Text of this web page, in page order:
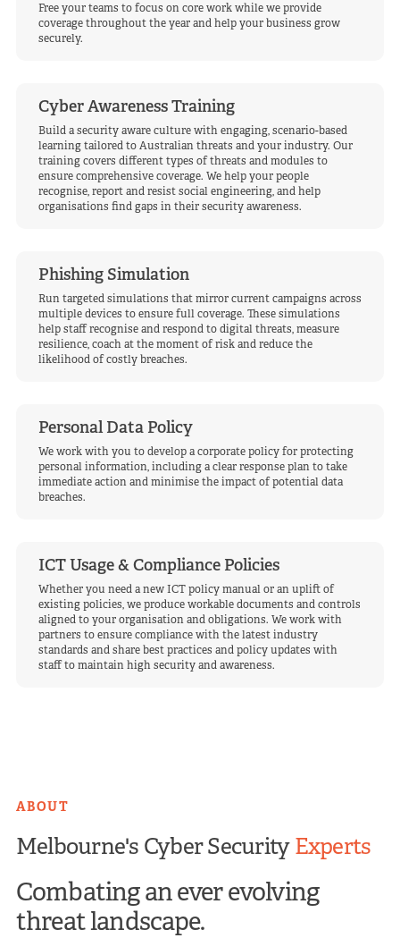
Free your teams to focus on core work while we provide
coverage throughout the year and help your business grow
securely.
Cyber Awareness Training
Build a security aware culture with engaging, scenario-based
learning tailored to Australian threats and your industry. Our
training covers different types of threats and modules to
ensure comprehensive coverage. We help your people
recognise, report and resist social engineering, and help
organisations find gaps in their security awareness.
Phishing Simulation
Run targeted simulations that mirror current campaigns across
multiple devices to ensure full coverage. These simulations
help staff recognise and respond to digital threats, measure
resilience, coach at the moment of risk and reduce the
likelihood of costly breaches.
Personal Data Policy
We work with you to develop a corporate policy for protecting
personal information, including a clear response plan to take
immediate action and minimise the impact of potential data
breaches.
ICT Usage & Compliance Policies
Whether you need a new ICT policy manual or an uplift of
existing policies, we produce workable documents and controls
aligned to your organisation and obligations. We work with
partners to ensure compliance with the latest industry
standards and share best practices and policy updates with
staff to maintain high security and awareness.
ABOUT
Melbourne's Cyber Security Experts
Combating an ever evolving
threat landscape.